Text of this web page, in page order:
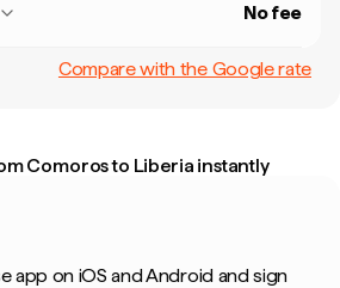
No fee
Compare with the Google rate
Comoros to Liberia instantly
app on iOS and Android and sign